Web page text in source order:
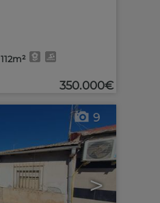
112m²
350.000€
>
9